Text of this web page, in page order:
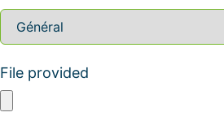
File provided